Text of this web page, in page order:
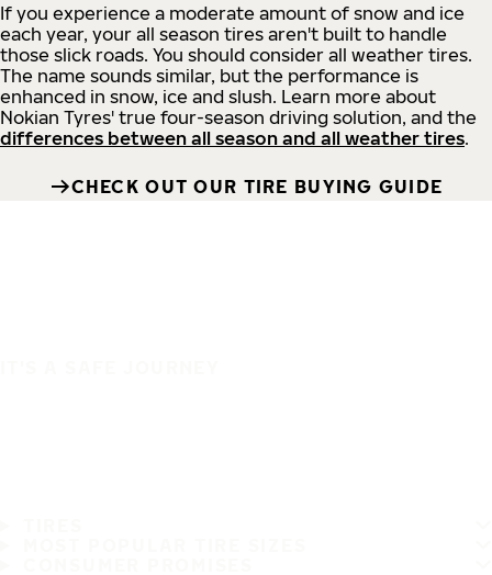
If you experience a moderate amount of snow and ice
each year, your all season tires aren't built to handle
those slick roads. You should consider all weather tires.
The name sounds similar, but the performance is
enhanced in snow, ice and slush. Learn more about
Nokian Tyres' true four-season driving solution, and the
differences between all season and all weather tires.
CHECK OUT OUR TIRE BUYING GUIDE